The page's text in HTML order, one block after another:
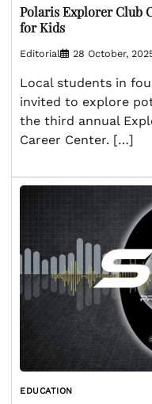
Polaris Explorer Club
for Kids
Editorial 28 October,
Local students in
invited to explore
the third annual
Career Center. […]
EDUCATION